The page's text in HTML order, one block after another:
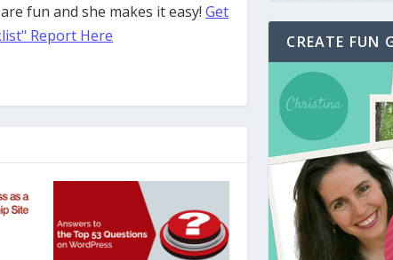
fun and she makes it easy!Get
Report Here
CREATE FUN